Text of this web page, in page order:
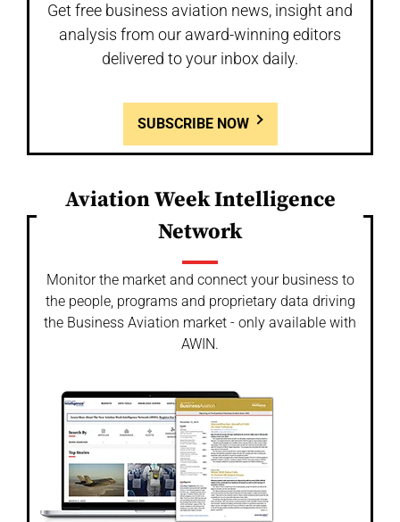
Get free business aviation news, insight and
analysis from our award-winning editors
delivered to your inbox daily.
SUBSCRIBE NOW
Aviation Week Intelligence
Network
Monitor the market and connect your business to
the people, programs and proprietary data driving
the Business Aviation market - only available with
AWIN.